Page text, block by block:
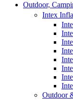
Outdoor,
Intex
Outdoor